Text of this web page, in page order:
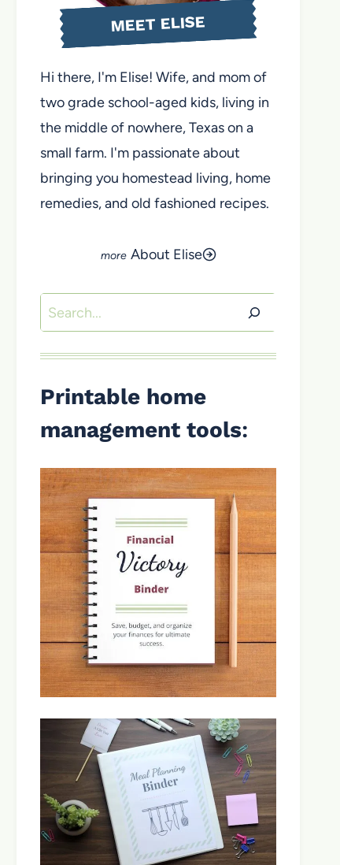
MEET ELISE
Hi there, I'm Elise! Wife, and mom of
two grade school-aged kids, living in
the middle of nowhere, Texas on a
small farm. I'm passionate about
bringing you homestead living, home
remedies, and old fashioned recipes.
About Elise
Search
Printable home
management tools: